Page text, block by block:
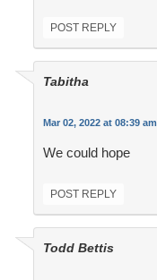
POST REPLY
Tabitha
Mar 02, 2022 at 08:39 am
We could hope
POST REPLY
Todd Bettis